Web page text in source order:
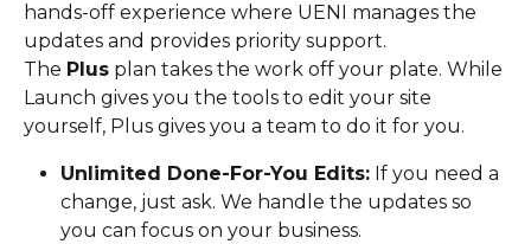
hands-off experience where UENI manages the
updates and provides priority support.
The Plus plan takes the work off your plate. While
Launch gives you the tools to edit your site
yourself, Plus gives you a team to do it for you.
Unlimited Done-For-You Edits: If you need a
change, just ask. We handle the updates so
you can focus on your business.